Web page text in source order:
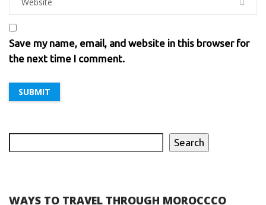
Save my name, email, and website in this browser for
the next time I comment.
Search
WAYS TO TRAVEL THROUGH MOROCCCO